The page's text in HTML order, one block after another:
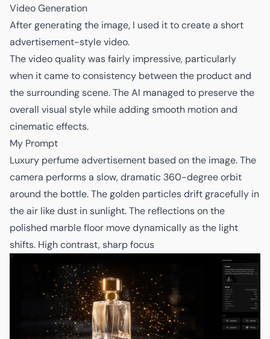
Video Generation
After generating the image, I used it to create a short
advertisement-style video.
The video quality was fairly impressive, particularly
when it came to consistency between the product and
the surrounding scene. The AI managed to preserve the
overall visual style while adding smooth motion and
cinematic effects.
My Prompt
Luxury perfume advertisement based on the image. The
camera performs a slow, dramatic 360-degree orbit
around the bottle. The golden particles drift gracefully in
the air like dust in sunlight. The reflections on the
polished marble floor move dynamically as the light
shifts. High contrast, sharp focus